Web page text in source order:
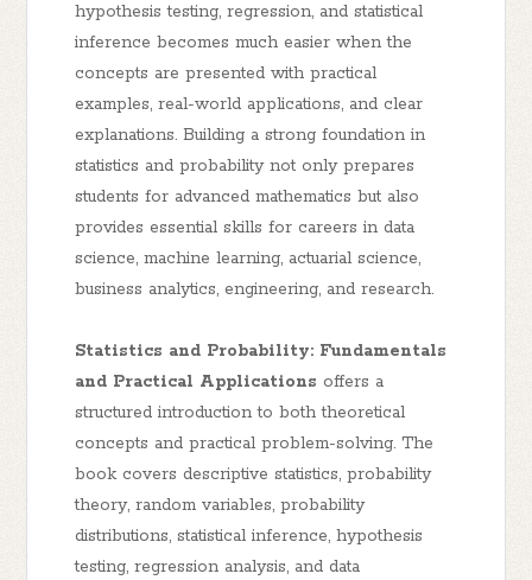
hypothesis testing, regression, and statistical
inference becomes much easier when the
concepts are presented with practical
examples, real-world applications, and clear
explanations. Building a strong foundation in
statistics and probability not only prepares
students for advanced mathematics but also
provides essential skills for careers in data
science, machine learning, actuarial science,
business analytics, engineering, and research.
Statistics and Probability: Fundamentals
and Practical Applications offers a
structured introduction to both theoretical
concepts and practical problem-solving. The
book covers descriptive statistics, probability
theory, random variables, probability
distributions, statistical inference, hypothesis
testing, regression analysis, and data